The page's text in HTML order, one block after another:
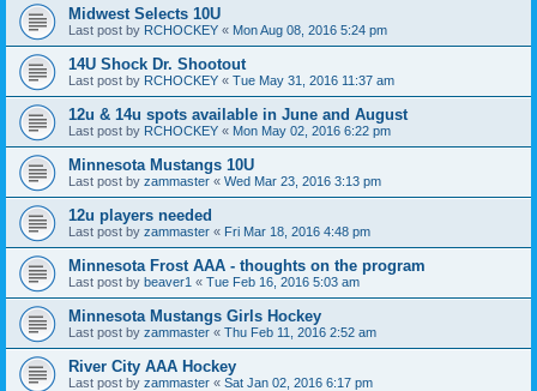
Midwest Selects 10U
Last post by RCHOCKEY « Mon Aug 08, 2016 5:24 pm
14U Shock Dr. Shootout
Last post by RCHOCKEY « Tue May 31, 2016 11:37 am
12u & 14u spots available in June and August
Last post by RCHOCKEY « Mon May 02, 2016 6:22 pm
Minnesota Mustangs 10U
Last post by zammaster « Wed Mar 23, 2016 3:13 pm
12u players needed
Last post by zammaster « Fri Mar 18, 2016 4:48 pm
Minnesota Frost AAA - thoughts on the program
Last post by beaver1 « Tue Feb 16, 2016 5:03 am
Minnesota Mustangs Girls Hockey
Last post by zammaster « Thu Feb 11, 2016 2:52 am
River City AAA Hockey
Last post by zammaster « Sat Jan 02, 2016 6:17 pm